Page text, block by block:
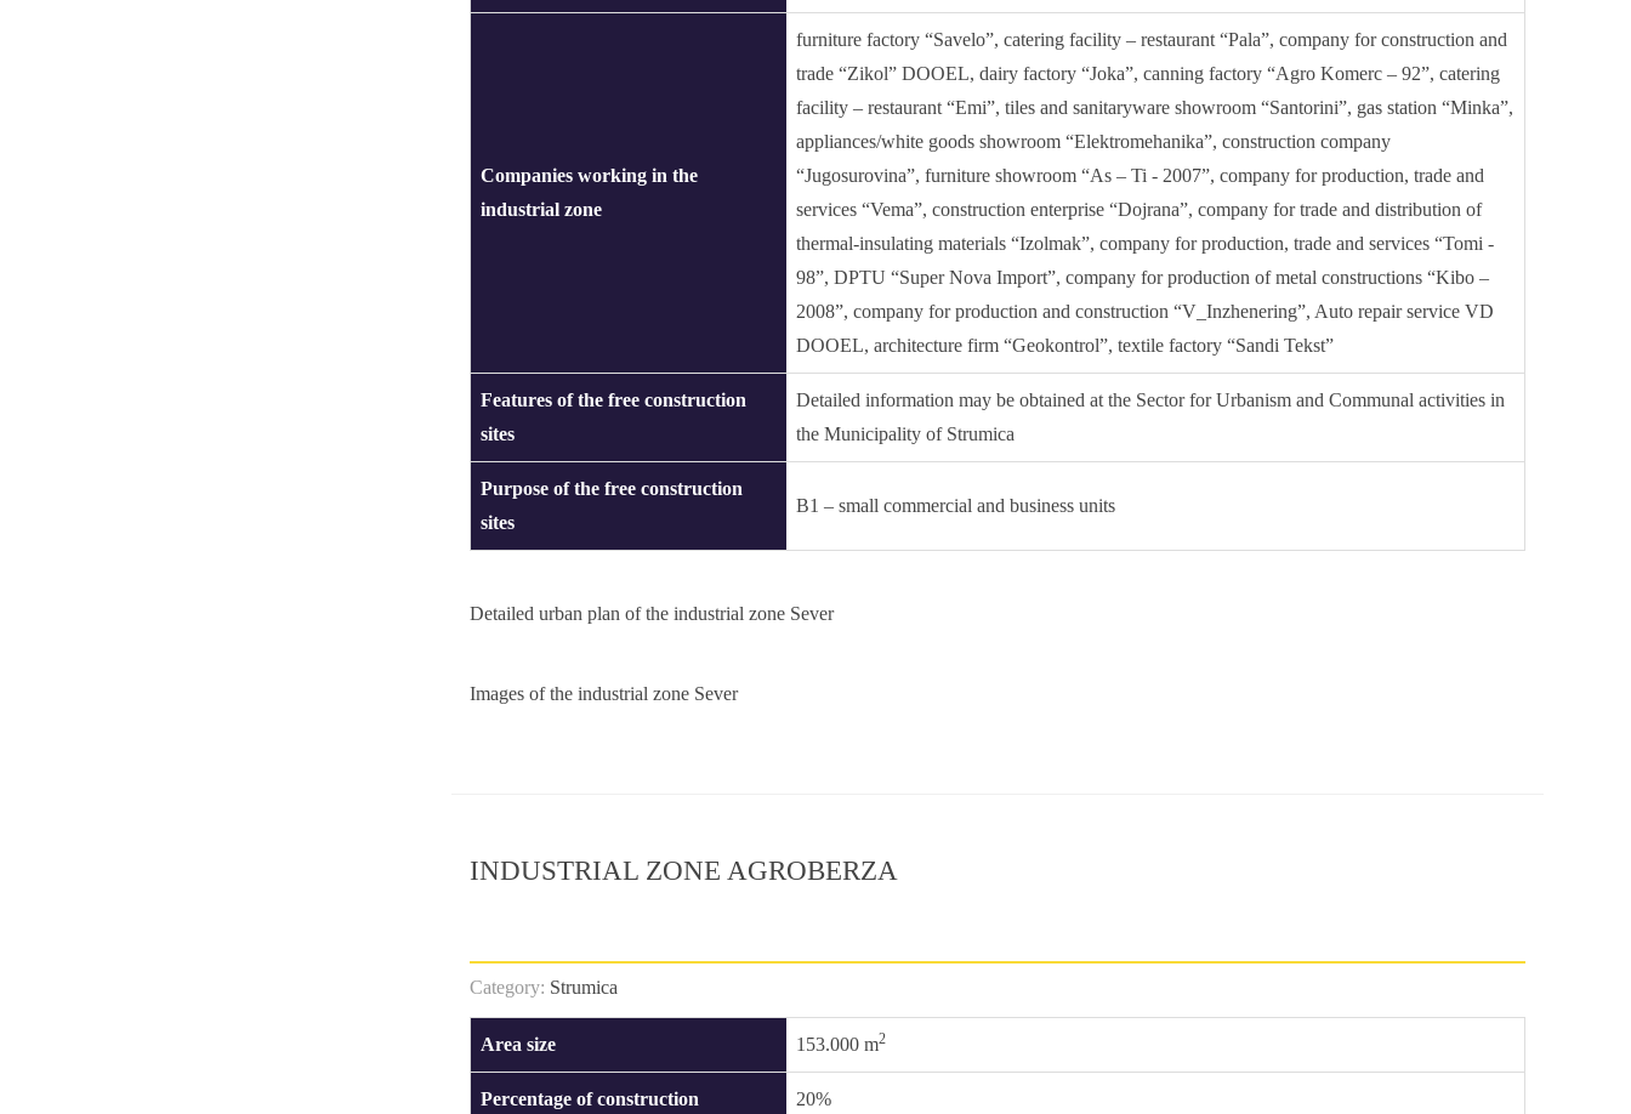
Companies working in the
industrial zone
furniture factory “Savelo”, catering facility – restaurant “Pala”, company for construction and
trade “Zikol” DOOEL, dairy factory “Joka”, canning factory “Agro Komerc – 92”, catering
facility – restaurant “Emi”, tiles and sanitaryware showroom “Santorini”, gas station “Minka”,
appliances/white goods showroom “Elektromehanika”, construction company
“Jugosurovina”, furniture showroom “As – Ti - 2007”, company for production, trade and
services “Vema”, construction enterprise “Dojrana”, company for trade and distribution of
thermal-insulating materials “Izolmak”, company for production, trade and services “Tomi -
98”, DPTU “Super Nova Import”, company for production of metal constructions “Kibo –
2008”, company for production and construction “V_Inzhenering”, Auto repair service VD
DOOEL, architecture firm “Geokontrol”, textile factory “Sandi Tekst”
Features of the free construction
sites
Detailed information may be obtained at the Sector for Urbanism and Communal activities in
the Municipality of Strumica
Purpose of the free construction
sites
B1 – small commercial and business units
Detailed urban plan of the industrial zone Sever
Images of the industrial zone Sever
INDUSTRIAL ZONE AGROBERZA
Category: Strumica
Area size 153.000 m2
Percentage of construction 20%